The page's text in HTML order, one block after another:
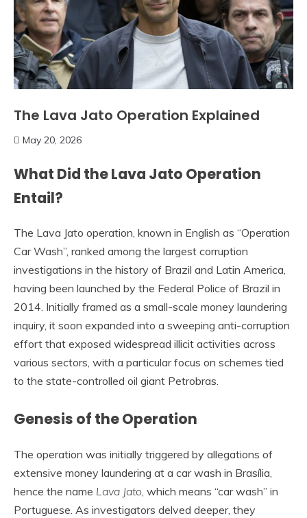
The Lava Jato Operation Explained
May 20, 2026
What Did the Lava Jato Operation
Entail?
The Lava Jato operation, known in English as “Operation
Car Wash”, ranked among the largest corruption
investigations in the history of Brazil and Latin America,
having been launched by the Federal Police of Brazil in
2014. Initially framed as a small-scale money laundering
inquiry, it soon expanded into a sweeping anti-corruption
effort that exposed widespread illicit activities across
various sectors, with a particular focus on schemes tied
to the state-controlled oil giant Petrobras.
Genesis of the Operation
The operation was initially triggered by allegations of
extensive money laundering at a car wash in Brasília,
hence the name Lava Jato, which means “car wash” in
Portuguese. As investigators delved deeper, they